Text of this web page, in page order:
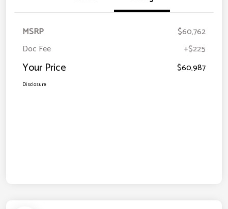
MSRP
$60,762
Doc Fee
+$225
Your Price $60,987
Disclosure